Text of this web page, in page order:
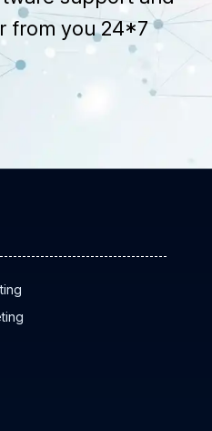
support and
from you 24*7